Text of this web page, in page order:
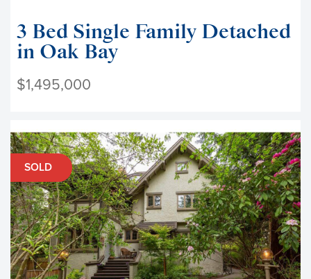
3 Bed Single Family Detached
in Oak Bay
$1,495,000
SOLD